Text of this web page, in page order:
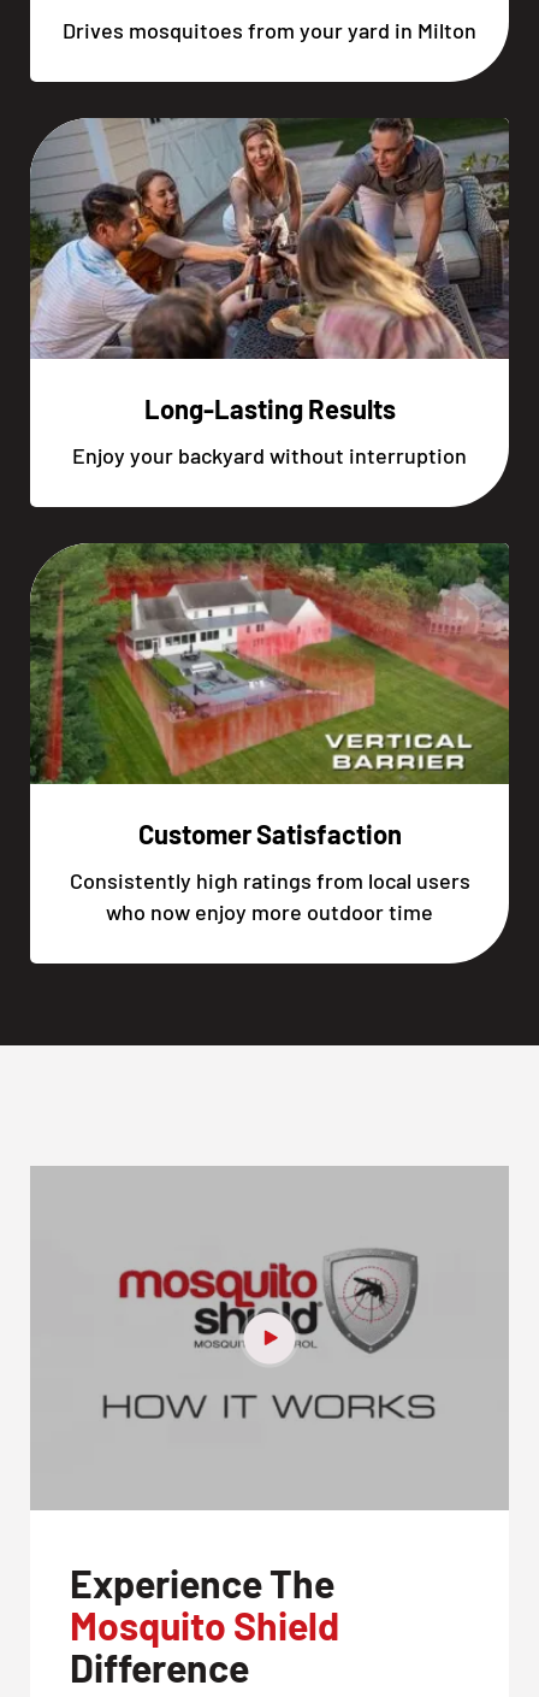
Drives mosquitoes from your yard in Milton
Long-Lasting Results
Enjoy your backyard without interruption
Customer Satisfaction
Consistently high ratings from local users
who now enjoy more outdoor time
Experience The
Mosquito Shield
Difference